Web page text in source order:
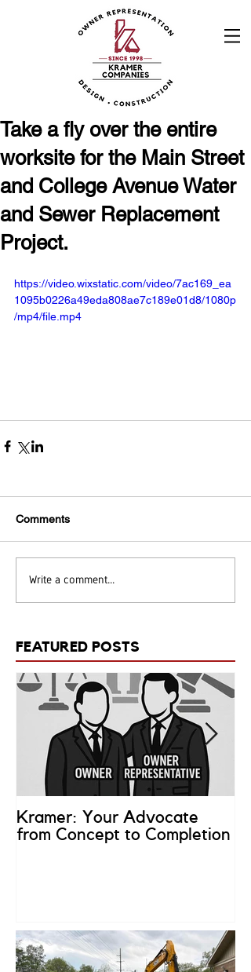
Take a fly over the entire
worksite for the Main Street
and College Avenue Water
and Sewer Replacement
Project.
https://video.wixstatic.com/video/7ac169_ea
1095b0226a49eda808ae7c189e01d8/1080p
/mp4/file.mp4
Comments
Write a comment...
FEATURED POSTS
Kramer: Your Advocate
from Concept to Completion